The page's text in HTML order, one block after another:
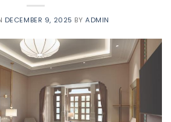
DECEMBER 9, 2025 BY ADMIN